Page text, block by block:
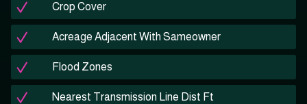
Crop Cover
Acreage Adjacent With Sameowner
Flood Zones
Nearest Transmission Line Dist Ft